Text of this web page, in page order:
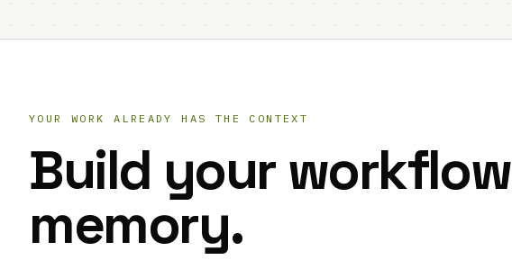
YOUR WORK ALREADY HAS THE CONTEXT
Build your workflow
memory.